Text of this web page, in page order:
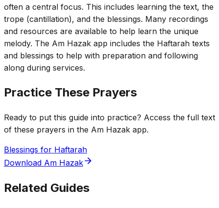
often a central focus. This includes learning the text, the
trope (cantillation), and the blessings. Many recordings
and resources are available to help learn the unique
melody. The Am Hazak app includes the Haftarah texts
and blessings to help with preparation and following
along during services.
Practice These Prayers
Ready to put this guide into practice? Access the full text
of these prayers in the Am Hazak app.
Blessings for Haftarah
Download Am Hazak
Related Guides